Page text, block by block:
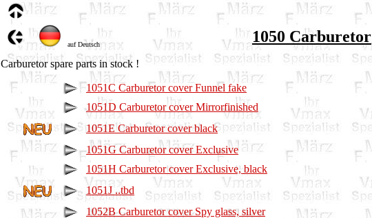
auf Deutsch 1050 Carburetor
Carburetor spare parts in stock !
1051C Carburetor cover Funnel fake
1051D Carburetor cover Mirrorfinished
1051E Carburetor cover black
1051G Carburetor cover Exclusive
1051H Carburetor cover Exclusive, black
1051J ..tbd
1052B Carburetor cover Spy glass, silver